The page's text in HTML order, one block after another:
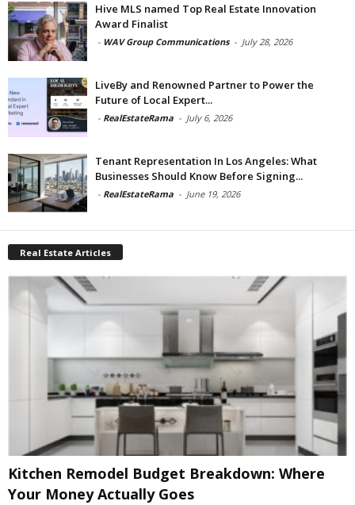
Hive MLS named Top Real Estate Innovation
Award Finalist
- WAV Group Communications - July 28, 2026
LiveBy and Renowned Partner to Power the
Future of Local Expert...
- RealEstateRama - July 6, 2026
Tenant Representation In Los Angeles: What
Businesses Should Know Before Signing...
- RealEstateRama - June 19, 2026
Real Estate Articles
Kitchen Remodel Budget Breakdown: Where
Your Money Actually Goes